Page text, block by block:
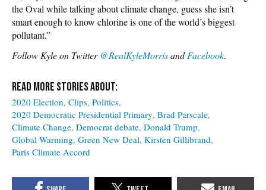
the Oval while talking about climate change, guess she isn’t
smart enough to know chlorine is one of the world’s biggest
pollutant.”
Follow Kyle on Twitter @RealKyleMorrisandFacebook.
2020 Election Clips Politics
2020 Democratic Presidential Primary Brad Parscale
Climate Change Democrat debate Donald Trump
Global Warming Green New Deal Kirsten Gillibrand
Paris Climate Accord